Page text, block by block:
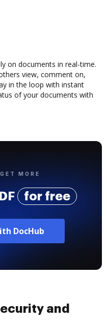
on documents in real-time.
view, comment on,
in the loop with instant
of your documents with
MORE
for free
DocHub
and